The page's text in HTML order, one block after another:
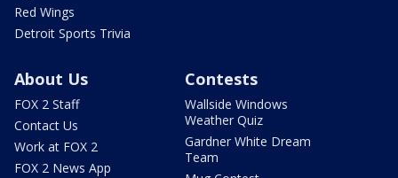
Red Wings
Detroit Sports Trivia
About Us
FOX 2 Staff
Contact Us
Work at FOX 2
FOX 2 News App
Contests
Wallside Windows
Weather Quiz
Gardner White Dream
Team